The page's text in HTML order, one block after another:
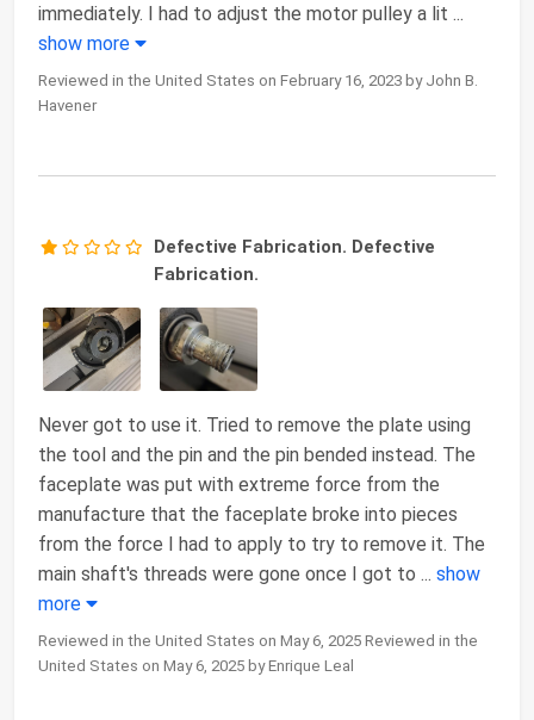
immediately. I had to adjust the motor pulley a lit ...
show more
Reviewed in the United States on February 16, 2023 by John B.
Havener
Defective Fabrication. Defective
Fabrication.
Never got to use it. Tried to remove the plate using
the tool and the pin and the pin bended instead. The
faceplate was put with extreme force from the
manufacture that the faceplate broke into pieces
from the force I had to apply to try to remove it. The
main shaft's threads were gone once I got to ... show
more
Reviewed in the United States on May 6, 2025 Reviewed in the
United States on May 6, 2025 by Enrique Leal